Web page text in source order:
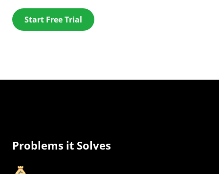
Start Free Trial
Problems it Solves